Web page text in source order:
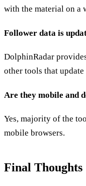
with the material on a
Follower data is
DolphinRadar
other tools that
Are they mobile and
Yes, majority of the
mobile browsers.
Final Thoughts